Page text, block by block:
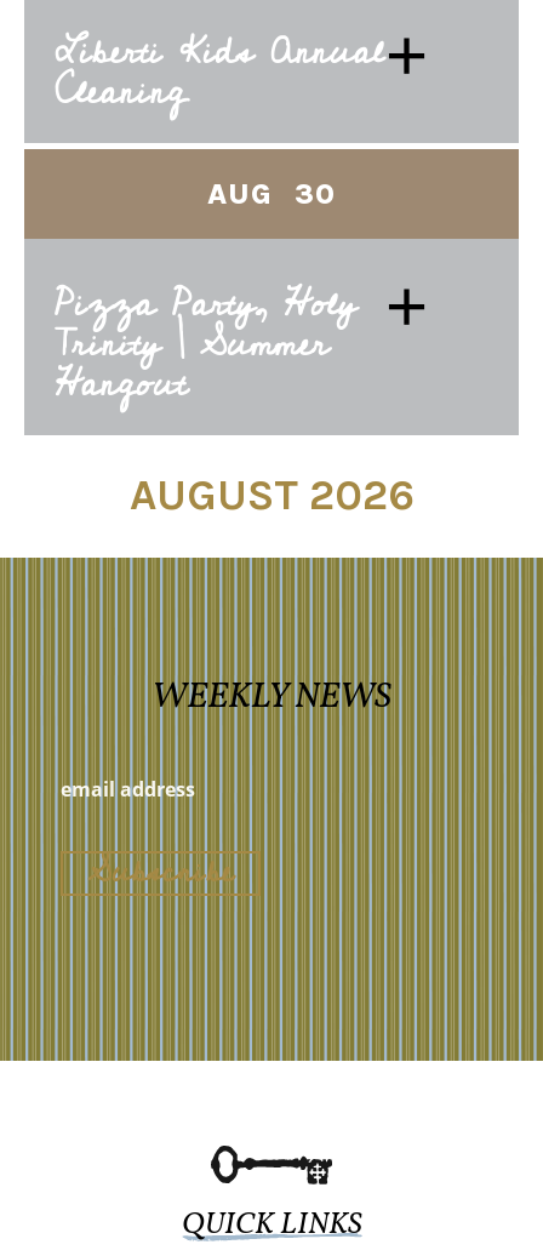
+
Liberti Kids Annual
Cleaning
AUG 30
+
Pizza Party, Holy
Trinity | Summer
Hangout
AUGUST 2026
WEEKLY NEWS
QUICK LINKS